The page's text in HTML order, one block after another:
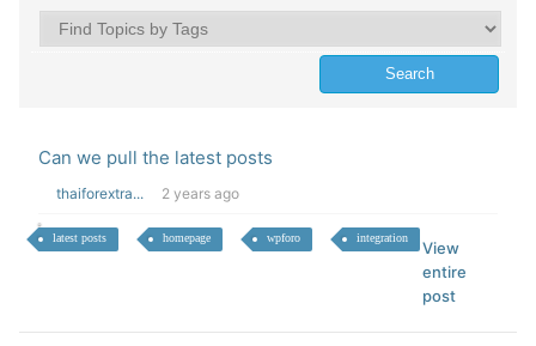
Can we pull the latest posts
thaiforextra... 2 years ago
latest posts homepage wpforo integration
View
entire
post